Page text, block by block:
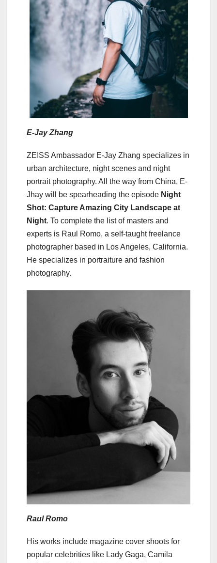
E-Jay Zhang
ZEISS Ambassador E-Jay Zhang specializes in
urban architecture, night scenes and night
portrait photography. All the way from China, E-
Jhay will be spearheading the episode Night
Shot: Capture Amazing City Landscape at
Night. To complete the list of masters and
experts is Raul Romo, a self-taught freelance
photographer based in Los Angeles, California.
He specializes in portraiture and fashion
photography.
Raul Romo
His works include magazine cover shoots for
popular celebrities like Lady Gaga, Camila